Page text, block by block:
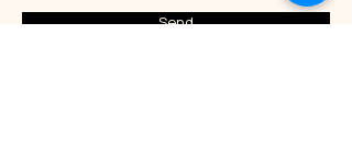
Send